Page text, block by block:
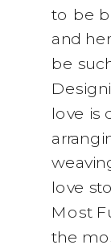
to be
and
be
love is
love
Most
the